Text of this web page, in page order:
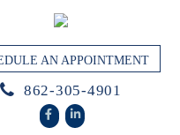
AN APPOINTMENT
862-305-4901